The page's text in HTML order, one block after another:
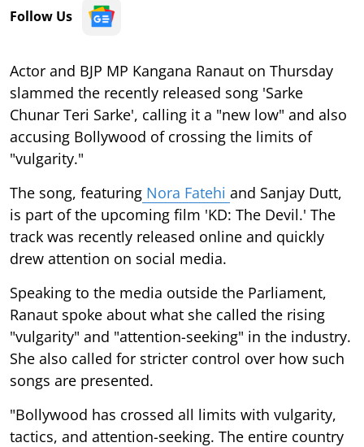
Follow Us
Actor and BJP MP Kangana Ranaut on Thursday
slammed the recently released song 'Sarke
Chunar Teri Sarke', calling it a "new low" and also
accusing Bollywood of crossing the limits of
"vulgarity."
The song, featuring Nora Fatehi and Sanjay Dutt,
is part of the upcoming film 'KD: The Devil.' The
track was recently released online and quickly
drew attention on social media.
Speaking to the media outside the Parliament,
Ranaut spoke about what she called the rising
"vulgarity" and "attention-seeking" in the industry.
She also called for stricter control over how such
songs are presented.
"Bollywood has crossed all limits with vulgarity,
tactics, and attention-seeking. The entire country